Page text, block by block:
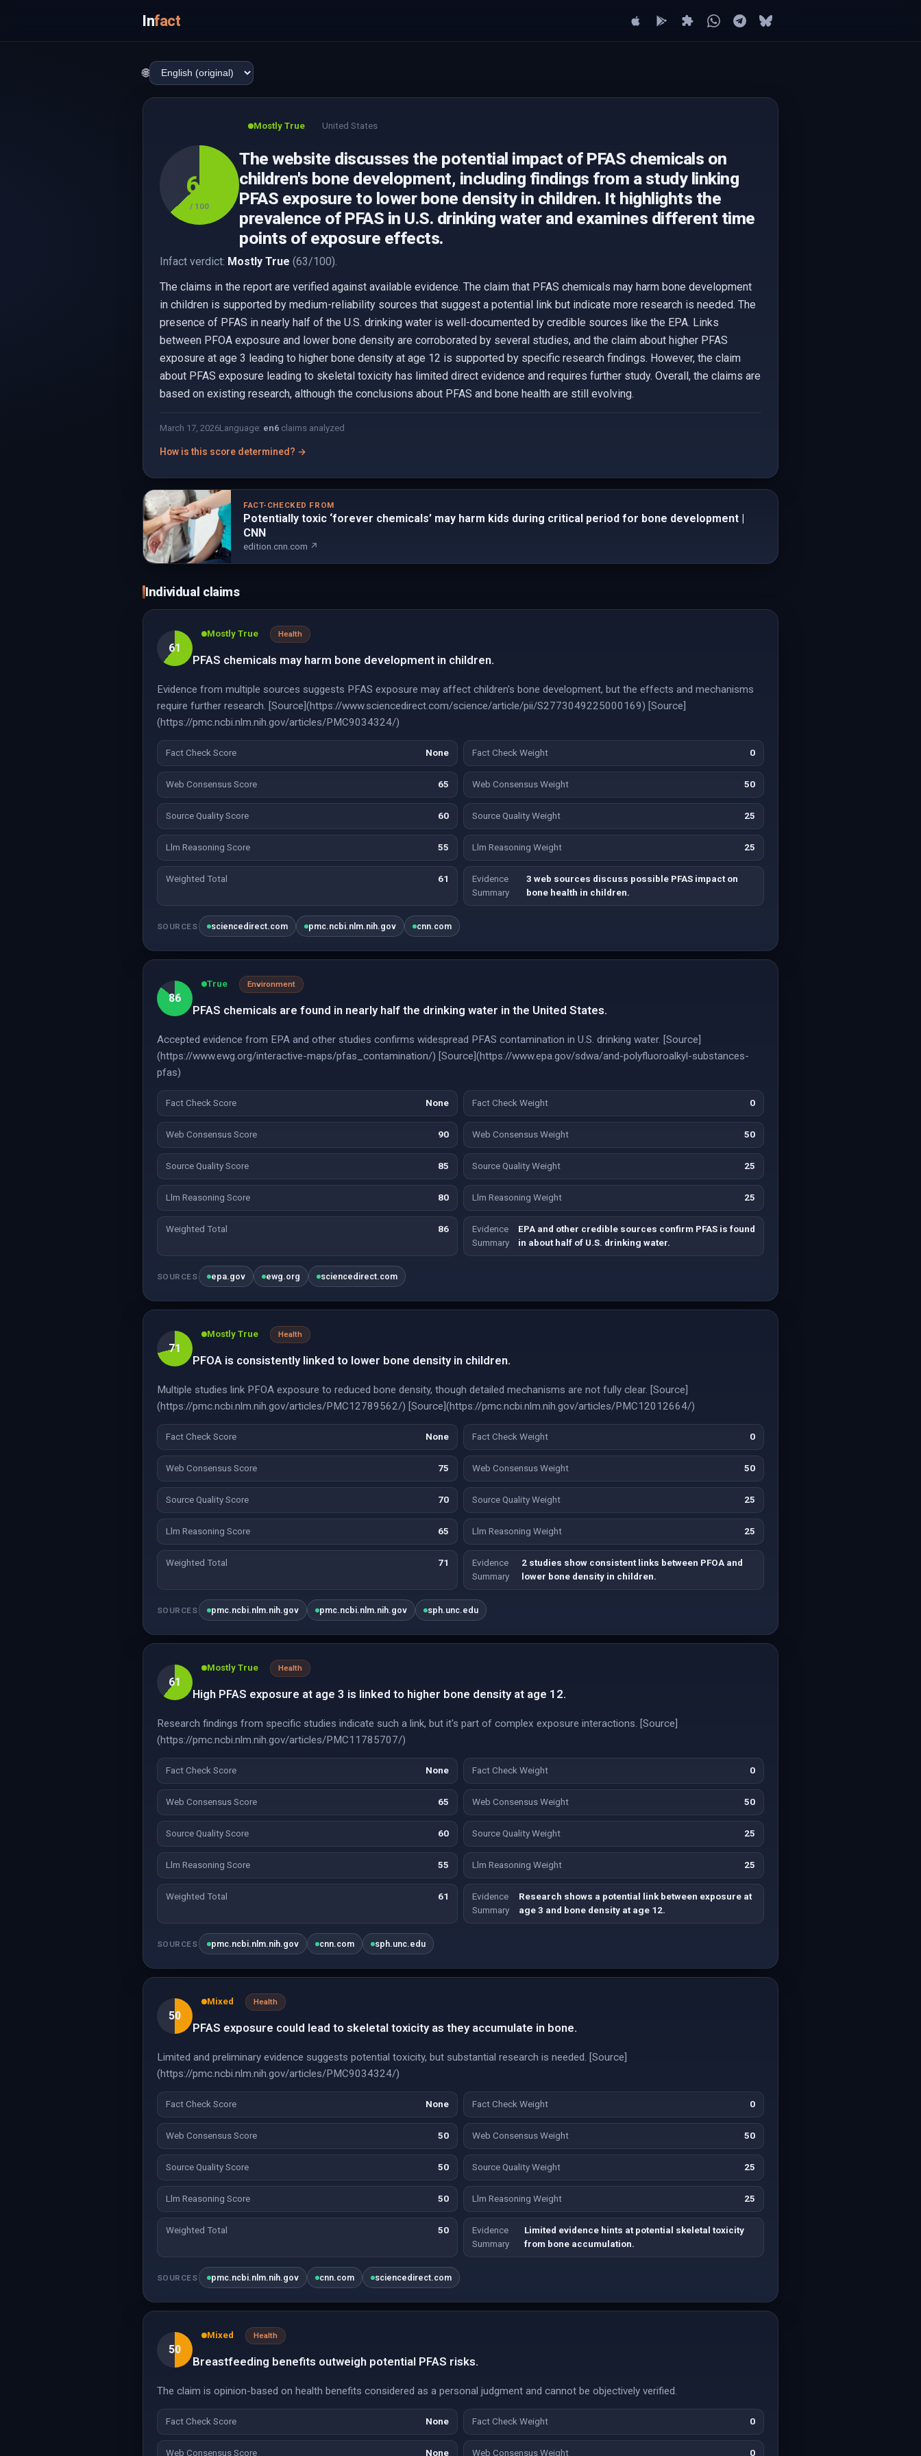
Infact
🌐
63
/ 100
Mostly True United States
The website discusses the potential impact of PFAS chemicals on
children's bone development, including findings from a study linking
PFAS exposure to lower bone density in children. It highlights the
prevalence of PFAS in U.S. drinking water and examines different time
points of exposure effects.
Infact verdict: Mostly True (63/100).
The claims in the report are verified against available evidence. The claim that PFAS chemicals may harm bone development
in children is supported by medium-reliability sources that suggest a potential link but indicate more research is needed. The
presence of PFAS in nearly half of the U.S. drinking water is well-documented by credible sources like the EPA. Links
between PFOA exposure and lower bone density are corroborated by several studies, and the claim about higher PFAS
exposure at age 3 leading to higher bone density at age 12 is supported by specific research findings. However, the claim
about PFAS exposure leading to skeletal toxicity has limited direct evidence and requires further study. Overall, the claims are
based on existing research, although the conclusions about PFAS and bone health are still evolving.
March 17, 2026Language: en6 claims analyzed
How is this score determined? →
FACT-CHECKED FROM
Potentially toxic ‘forever chemicals’ may harm kids during critical period for bone development |
CNN
edition.cnn.com ↗
Individual claims
61
Mostly True Health
PFAS chemicals may harm bone development in children.
Evidence from multiple sources suggests PFAS exposure may affect children's bone development, but the effects and mechanisms
require further research. [Source](https://www.sciencedirect.com/science/article/pii/S2773049225000169) [Source]
(https://pmc.ncbi.nlm.nih.gov/articles/PMC9034324/)
Fact Check Score None Fact Check Weight 0
Web Consensus Score 65 Web Consensus Weight 50
Source Quality Score 60 Source Quality Weight 25
Llm Reasoning Score 55 Llm Reasoning Weight 25
Weighted Total 61
Evidence
Summary
3 web sources discuss possible PFAS impact on
bone health in children.
SOURCES sciencedirect.com pmc.ncbi.nlm.nih.gov cnn.com
86
True Environment
PFAS chemicals are found in nearly half the drinking water in the United States.
Accepted evidence from EPA and other studies confirms widespread PFAS contamination in U.S. drinking water. [Source]
(https://www.ewg.org/interactive-maps/pfas_contamination/) [Source](https://www.epa.gov/sdwa/and-polyfluoroalkyl-substances-
pfas)
Fact Check Score None Fact Check Weight 0
Web Consensus Score 90 Web Consensus Weight 50
Source Quality Score 85 Source Quality Weight 25
Llm Reasoning Score 80 Llm Reasoning Weight 25
Weighted Total 86
Evidence
Summary
EPA and other credible sources confirm PFAS is found
in about half of U.S. drinking water.
SOURCES epa.gov ewg.org sciencedirect.com
71
Mostly True Health
PFOA is consistently linked to lower bone density in children.
Multiple studies link PFOA exposure to reduced bone density, though detailed mechanisms are not fully clear. [Source]
(https://pmc.ncbi.nlm.nih.gov/articles/PMC12789562/) [Source](https://pmc.ncbi.nlm.nih.gov/articles/PMC12012664/)
Fact Check Score None Fact Check Weight 0
Web Consensus Score 75 Web Consensus Weight 50
Source Quality Score 70 Source Quality Weight 25
Llm Reasoning Score 65 Llm Reasoning Weight 25
Weighted Total 71
Evidence
Summary
2 studies show consistent links between PFOA and
lower bone density in children.
SOURCES pmc.ncbi.nlm.nih.gov pmc.ncbi.nlm.nih.gov sph.unc.edu
61
Mostly True Health
High PFAS exposure at age 3 is linked to higher bone density at age 12.
Research findings from specific studies indicate such a link, but it's part of complex exposure interactions. [Source]
(https://pmc.ncbi.nlm.nih.gov/articles/PMC11785707/)
Fact Check Score None Fact Check Weight 0
Web Consensus Score 65 Web Consensus Weight 50
Source Quality Score 60 Source Quality Weight 25
Llm Reasoning Score 55 Llm Reasoning Weight 25
Weighted Total 61
Evidence
Summary
Research shows a potential link between exposure at
age 3 and bone density at age 12.
SOURCES pmc.ncbi.nlm.nih.gov cnn.com sph.unc.edu
50
Mixed Health
PFAS exposure could lead to skeletal toxicity as they accumulate in bone.
Limited and preliminary evidence suggests potential toxicity, but substantial research is needed. [Source]
(https://pmc.ncbi.nlm.nih.gov/articles/PMC9034324/)
Fact Check Score None Fact Check Weight 0
Web Consensus Score 50 Web Consensus Weight 50
Source Quality Score 50 Source Quality Weight 25
Llm Reasoning Score 50 Llm Reasoning Weight 25
Weighted Total 50
Evidence
Summary
Limited evidence hints at potential skeletal toxicity
from bone accumulation.
SOURCES pmc.ncbi.nlm.nih.gov cnn.com sciencedirect.com
50
Mixed Health
Breastfeeding benefits outweigh potential PFAS risks.
The claim is opinion-based on health benefits considered as a personal judgment and cannot be objectively verified.
Fact Check Score None Fact Check Weight 0
Web Consensus Score None Web Consensus Weight 0